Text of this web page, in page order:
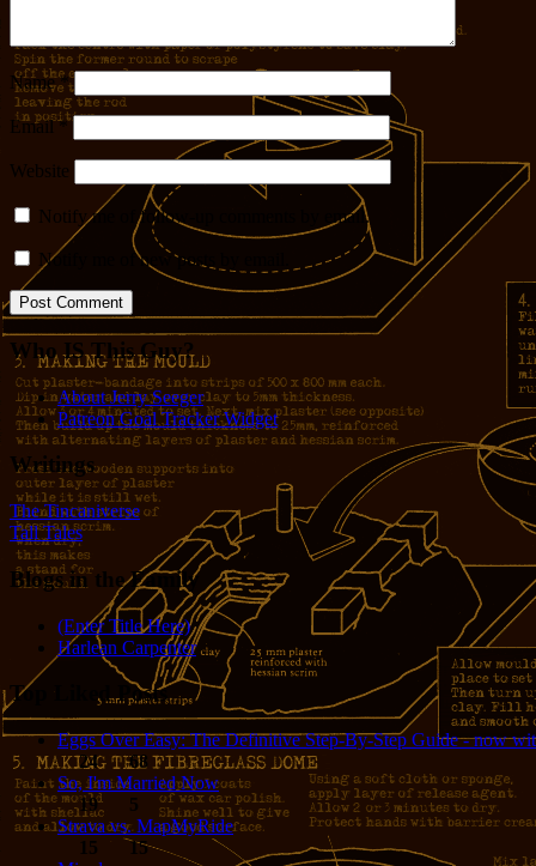
Name*
Email*
Website
Notify me of follow-up comments by email.
Notify me of new posts by email.
Who IS This Guy?
About Jerry Seeger
Patreon Goal Tracker Widget
Writings
The Tincaniverse
Tall Tales
Blogs in the Family
(Enter Title Here)
Harlean Carpenter
Top Liked Posts
Eggs Over Easy: The Definitive Step-By-Step Guide - now
24
68
So, I'm Married Now
19
5
Strava vs. MapMyRide
15
15